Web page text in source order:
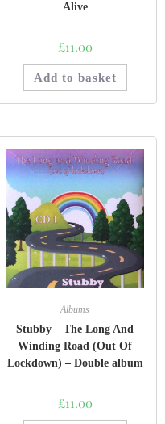
Alive
£11.00
Add to basket
Albums
Stubby – The Long And
Winding Road (Out Of
Lockdown) – Double album
£11.00